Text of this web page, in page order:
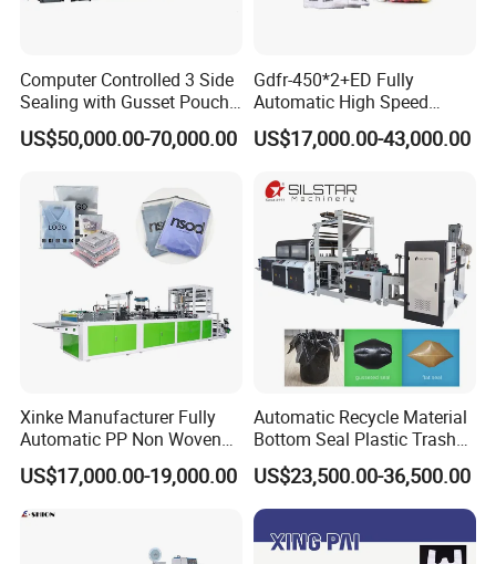
Computer Controlled 3 Side
Sealing with Gusset Pouch
Double Unwinding Flat
Bottom Zipper Plastic Bag
US$50,000.00-70,000.00
Gdfr-450*2+ED Fully
Automatic High Speed
Double Lines T-Shirt Bag
Making Machine
US$17,000.00-43,000.00
Xinke Manufacturer Fully
Automatic PP Non Woven
Zipper Bag Making Machine
US$17,000.00-19,000.00
Automatic Recycle Material
Bottom Seal Plastic Trash
Garbage Bag on Roll Bag
Making Machine for
Topwave S Shape Bag
HDPE LDPE Black Bag
Maker Double Fold V-Fold
US$23,500.00-36,500.00